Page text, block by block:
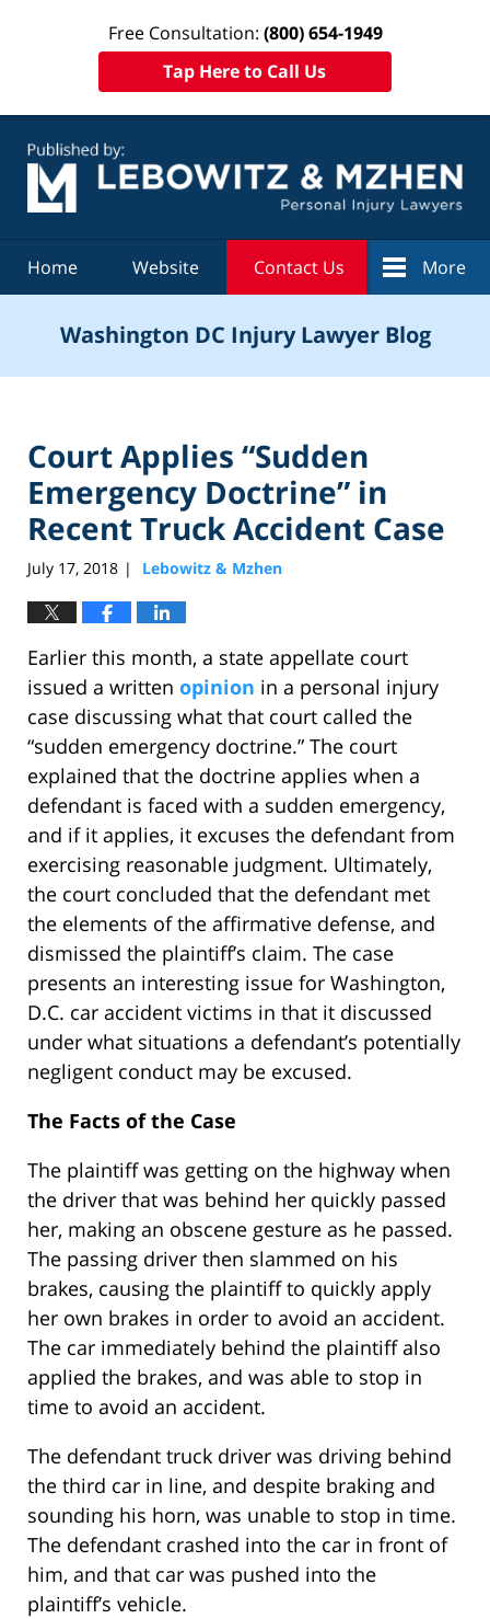
Free Consultation: (800) 654-1949
Tap Here to Call Us
Home Website Contact Us More
Washington DC Injury Lawyer Blog
Court Applies “Sudden
Emergency Doctrine” in
Recent Truck Accident Case
July 17, 2018 | Lebowitz & Mzhen
Earlier this month, a state appellate court
issued a written opinion in a personal injury
case discussing what that court called the
“sudden emergency doctrine.” The court
explained that the doctrine applies when a
defendant is faced with a sudden emergency,
and if it applies, it excuses the defendant from
exercising reasonable judgment. Ultimately,
the court concluded that the defendant met
the elements of the affirmative defense, and
dismissed the plaintiff’s claim. The case
presents an interesting issue for Washington,
D.C. car accident victims in that it discussed
under what situations a defendant’s potentially
negligent conduct may be excused.
The Facts of the Case
The plaintiff was getting on the highway when
the driver that was behind her quickly passed
her, making an obscene gesture as he passed.
The passing driver then slammed on his
brakes, causing the plaintiff to quickly apply
her own brakes in order to avoid an accident.
The car immediately behind the plaintiff also
applied the brakes, and was able to stop in
time to avoid an accident.
The defendant truck driver was driving behind
the third car in line, and despite braking and
sounding his horn, was unable to stop in time.
The defendant crashed into the car in front of
him, and that car was pushed into the
plaintiff’s vehicle.